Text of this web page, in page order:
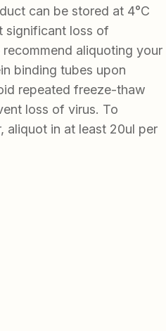
can be stored at 4°C
significant loss of
aliquoting your
binding tubes upon
repeated freeze-thaw
loss of virus. To
aliquot in at least 20ul per